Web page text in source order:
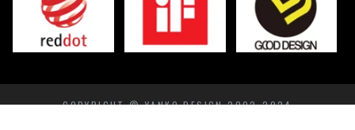
COPYRIGHT © YANKO DESIGN 2002-2024